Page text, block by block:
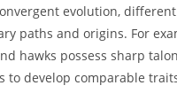
evolution,
paths and origins. For
hawks possess sharp
to develop comparable